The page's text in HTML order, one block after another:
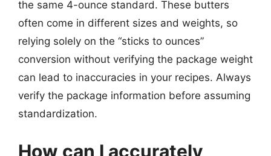
the same 4-ounce standard. These butters
often come in different sizes and weights, so
relying solely on the “sticks to ounces”
conversion without verifying the package weight
can lead to inaccuracies in your recipes. Always
verify the package information before assuming
standardization.
How can I accurately